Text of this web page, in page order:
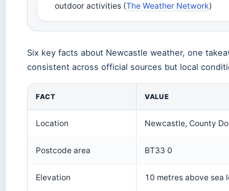
outdoor activities (The Weather Network)
Six key facts about Newcastle weather, one
consistent across official sources but local
FACT VALUE
Location Newcastle, County
Postcode area BT33 0
Elevation 10 metres above sea